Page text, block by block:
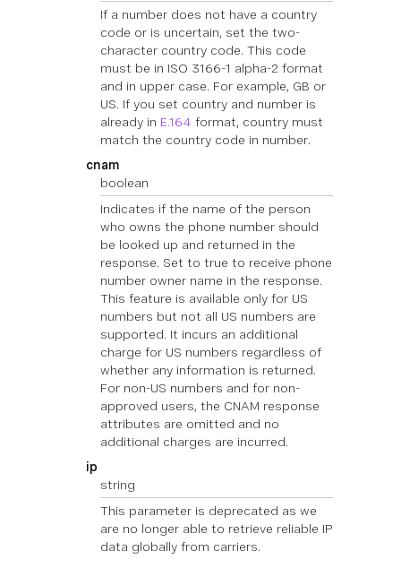
If a number does not have a country
code or is uncertain, set the two-
character country code. This code
must be in ISO 3166-1 alpha-2 format
and in upper case. For example, GB or
US. If you set country and number is
already in E.164 format, country must
match the country code in number.
cnam
boolean
Indicates if the name of the person
who owns the phone number should
be looked up and returned in the
response. Set to true to receive phone
number owner name in the response.
This feature is available only for US
numbers but not all US numbers are
supported. It incurs an additional
charge for US numbers regardless of
whether any information is returned.
For non-US numbers and for non-
approved users, the CNAM response
attributes are omitted and no
additional charges are incurred.
ip
string
This parameter is deprecated as we
are no longer able to retrieve reliable IP
data globally from carriers.